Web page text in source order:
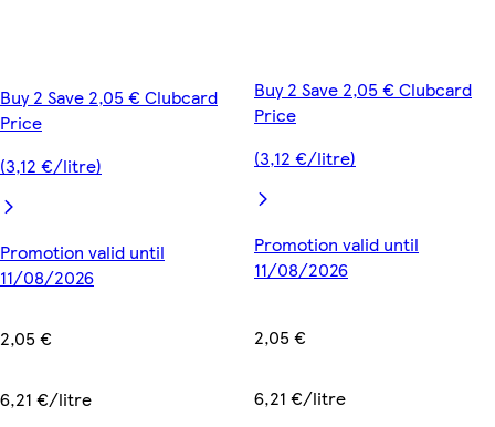
Buy 2 Save 2,05 € Clubcard
Price
(3,12 €/litre)
Promotion valid until
11/08/2026
2,05 €
6,21 €/litre
Buy 2 Save 2,05 € Clubcard
Price
(3,12 €/litre)
Promotion valid until
11/08/2026
2,05 €
6,21 €/litre